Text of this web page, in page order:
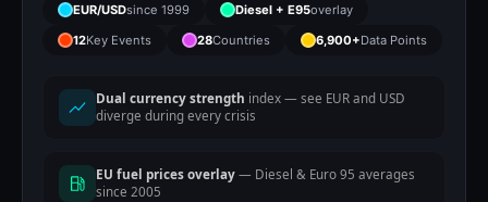
EUR/USDsince 1999 Diesel + E95overlay
12Key Events 28Countries 6,900+Data Points
Dual currency strength index — see EUR and USD
diverge during every crisis
EU fuel prices overlay — Diesel & Euro 95 averages
since 2005